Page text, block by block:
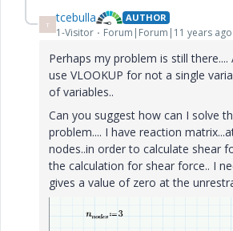
T tcebulla AUTHOR
1-Visitor Forum|Forum|11 years ago
Perhaps my problem is still
use VLOOKUP for not a single
of variables..
Can you suggest how can I solve
problem.... I have reaction
nodes..in order to calculate shear
the calculation for shear force.. I
gives a value of zero at the